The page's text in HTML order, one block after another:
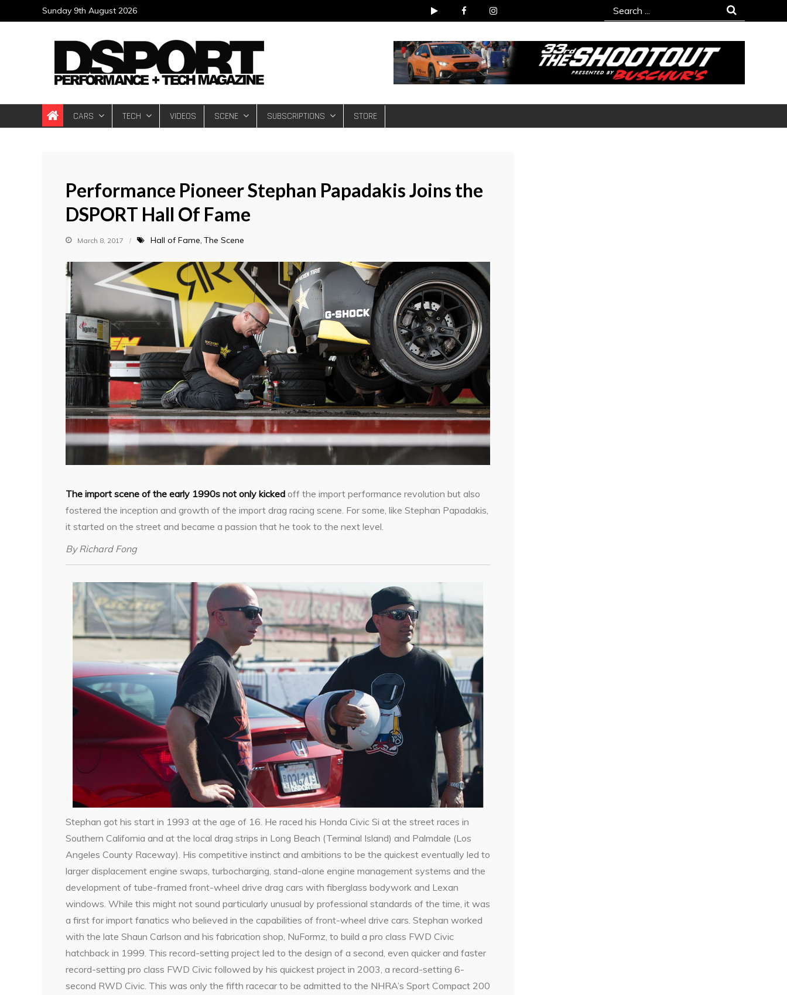
to
Sunday 9th August 2026
Search
for:
DSPORT Magazine
Automotive Performance + Tech Magazine
CARS TECH VIDEOS SCENE SUBSCRIPTIONS STORE
Performance Pioneer Stephan Papadakis Joins the
DSPORT Hall Of Fame
March 8, 2017 Hall of Fame The Scene
The import scene of the early 1990s not only kicked off the import performance revolution but also
fostered the inception and growth of the import drag racing scene. For some, like Stephan Papadakis,
it started on the street and became a passion that he took to the next level.
By Richard Fong
Stephan got his start in 1993 at the age of 16. He raced his Honda Civic Si at the street races in
Southern California and at the local drag strips in Long Beach (Terminal Island) and Palmdale (Los
Angeles County Raceway). His competitive instinct and ambitions to be the quickest eventually led to
larger displacement engine swaps, turbocharging, stand-alone engine management systems and the
development of tube-framed front-wheel drive drag cars with fiberglass bodywork and Lexan
windows. While this might not sound particularly unusual by professional standards of the time, it was
a first for import fanatics who believed in the capabilities of front-wheel drive cars. Stephan worked
with the late Shaun Carlson and his fabrication shop, NuFormz, to build a pro class FWD Civic
hatchback in 1999. This record-setting project led to the design of a second, even quicker and faster
record-setting pro class FWD Civic followed by his quickest project in 2003, a record-setting 6-
second RWD Civic. This was only the fifth racecar to be admitted to the NHRA’s Sport Compact 200